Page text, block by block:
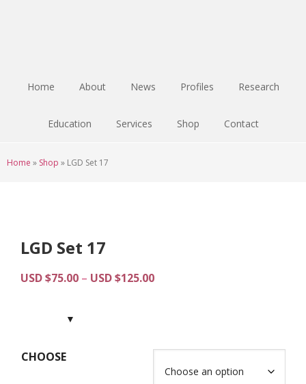
Home About News Profiles Research
Education Services Shop Contact
Home » Shop » LGD Set 17
LGD Set 17
USD $75.00 – USD $125.00Price
$125.00
CHOOSE